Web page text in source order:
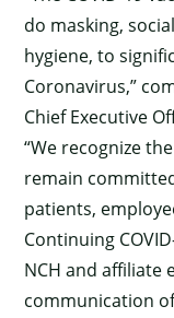
do masking,
hygiene, to
Coronavirus,”
Chief Executive
“We recognize
remain
patients,
Continuing
NCH and affiliate
communication